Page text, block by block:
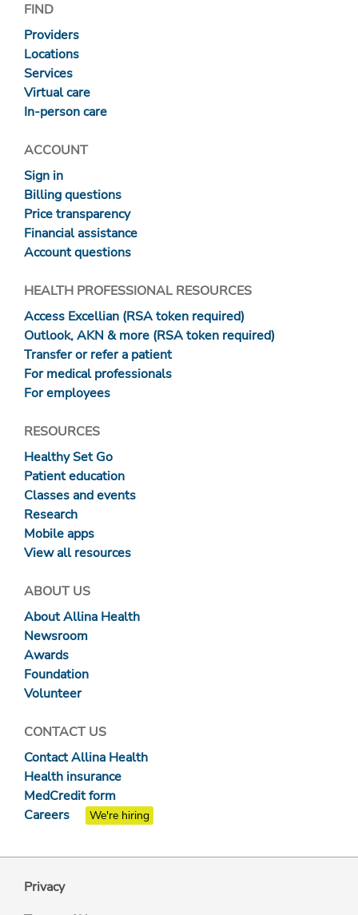
FIND
Providers
Locations
Services
Virtual care
In-person care
ACCOUNT
Sign in
Billing questions
Price transparency
Financial assistance
Account questions
HEALTH PROFESSIONAL RESOURCES
Access Excellian (RSA token required)
Outlook, AKN & more (RSA token required)
Transfer or refer a patient
For medical professionals
For employees
RESOURCES
Healthy Set Go
Patient education
Classes and events
Research
Mobile apps
View all resources
ABOUT US
About Allina Health
Newsroom
Awards
Foundation
Volunteer
CONTACT US
Contact Allina Health
Health insurance
MedCredit form
Careers
We're hiring
Privacy